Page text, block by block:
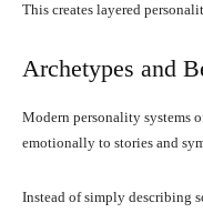
This creates layered
Archetypes and
Modern personality systems
emotionally to stories and
Instead of simply describing